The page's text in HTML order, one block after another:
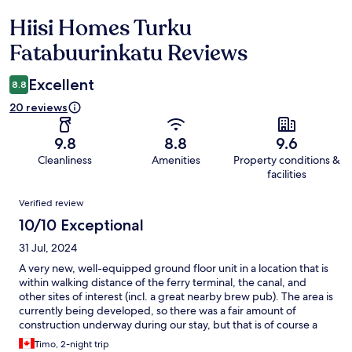
Reviews
Hiisi Homes Turku
Fatabuurinkatu Reviews
8.8 Excellent
20 reviews
9.8
Cleanliness
8.8
Amenities
9.6
Property conditions &
facilities
Reviews
Verified review
10/10 Exceptional
31 Jul, 2024
A very new, well-equipped ground floor unit in a location that is
within walking distance of the ferry terminal, the canal, and
other sites of interest (incl. a great nearby brew pub). The area is
currently being developed, so there was a fair amount of
construction underway during our stay, but that is of course a
temporary situation. We'd stay there again!
Timo, 2-night trip